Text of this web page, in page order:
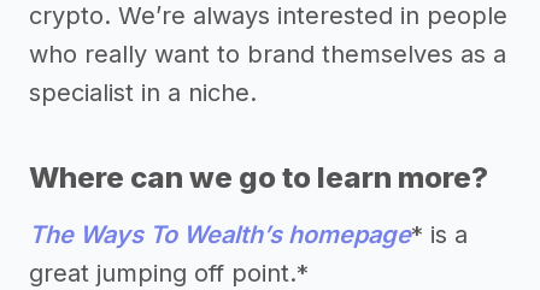
crypto. We’re always interested in people
who really want to brand themselves as a
specialist in a niche.
Where can we go to learn more?
The Ways To Wealth’s homepage* is a
great jumping off point.*